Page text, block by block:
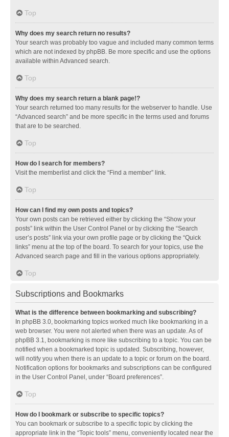
Top
Why does my search return no results?
Your search was probably too vague and included many common terms
which are not indexed by phpBB. Be more specific and use the options
available within Advanced search.
Top
Why does my search return a blank page!?
Your search returned too many results for the webserver to handle. Use
“Advanced search” and be more specific in the terms used and forums
that are to be searched.
Top
How do I search for members?
Visit the memberlist and click the “Find a member” link.
Top
How can I find my own posts and topics?
Your own posts can be retrieved either by clicking the “Show your
posts” link within the User Control Panel or by clicking the “Search
user’s posts” link via your own profile page or by clicking the “Quick
links” menu at the top of the board. To search for your topics, use the
Advanced search page and fill in the various options appropriately.
Top
Subscriptions and Bookmarks
What is the difference between bookmarking and subscribing?
In phpBB 3.0, bookmarking topics worked much like bookmarking in a
web browser. You were not alerted when there was an update. As of
phpBB 3.1, bookmarking is more like subscribing to a topic. You can be
notified when a bookmarked topic is updated. Subscribing, however,
will notify you when there is an update to a topic or forum on the board.
Notification options for bookmarks and subscriptions can be configured
in the User Control Panel, under “Board preferences”.
Top
How do I bookmark or subscribe to specific topics?
You can bookmark or subscribe to a specific topic by clicking the
appropriate link in the “Topic tools” menu, conveniently located near the